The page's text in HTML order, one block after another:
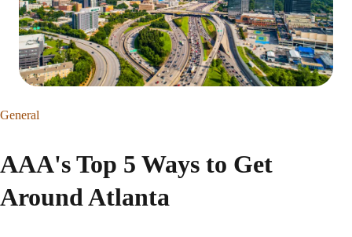
General
AAA's Top 5 Ways to Get
Around Atlanta